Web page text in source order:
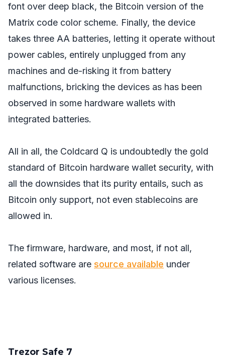
font over deep black, the Bitcoin version of the
Matrix code color scheme. Finally, the device
takes three AA batteries, letting it operate without
power cables, entirely unplugged from any
machines and de-risking it from battery
malfunctions, bricking the devices as has been
observed in some hardware wallets with
integrated batteries.
All in all, the Coldcard Q is undoubtedly the gold
standard of Bitcoin hardware wallet security, with
all the downsides that its purity entails, such as
Bitcoin only support, not even stablecoins are
allowed in.
The firmware, hardware, and most, if not all,
related software are source available under
various licenses.
Trezor Safe 7